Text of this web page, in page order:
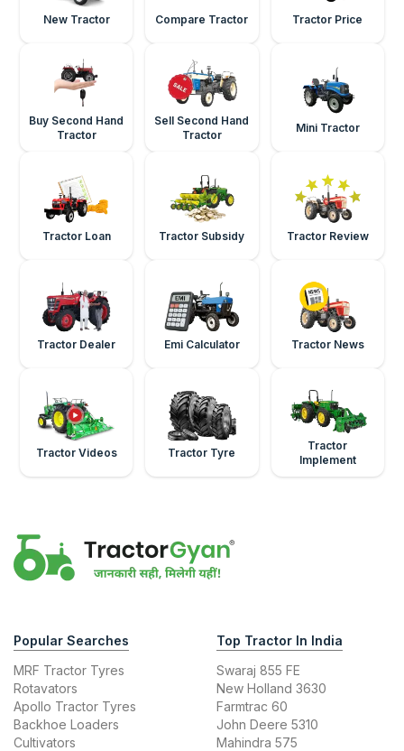
New Tractor Compare Tractor Tractor Price
Buy Second Hand
Tractor
Sell Second Hand
Tractor
Mini Tractor
Tractor Loan Tractor Subsidy Tractor Review
Tractor Dealer Emi Calculator Tractor News
Tractor Videos Tractor Tyre
Tractor
Implement
Popular Searches
MRF Tractor Tyres
Rotavators
Apollo Tractor Tyres
Backhoe Loaders
Cultivators
Top Tractor In India
Swaraj 855 FE
New Holland 3630
Farmtrac 60
John Deere 5310
Mahindra 575